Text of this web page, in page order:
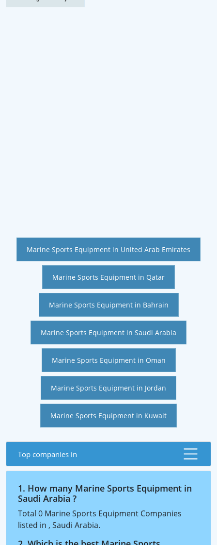
Marine Sports Equipment in United Arab Emirates
Marine Sports Equipment in Qatar
Marine Sports Equipment in Bahrain
Marine Sports Equipment in Saudi Arabia
Marine Sports Equipment in Oman
Marine Sports Equipment in Jordan
Marine Sports Equipment in Kuwait
Top companies in
1. How many Marine Sports Equipment in
Saudi Arabia ?
Total 0 Marine Sports Equipment Companies
listed in , Saudi Arabia.